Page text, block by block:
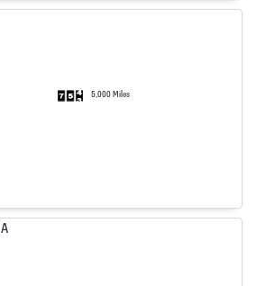
5,000 Miles